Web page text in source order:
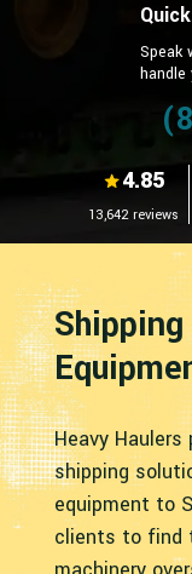
Speak
4.85
13,642 reviews
Heavy
shipping
equipment to
clients to find